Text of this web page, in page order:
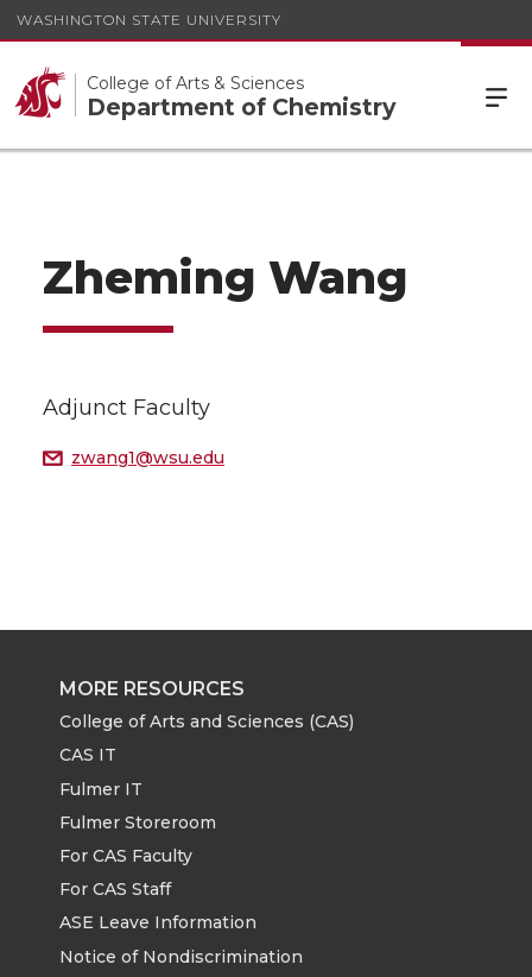
WASHINGTON STATE UNIVERSITY
College of Arts & Sciences
Department of Chemistry
Zheming Wang
Adjunct Faculty
zwang1@wsu.edu
MORE RESOURCES
College of Arts and Sciences (CAS)
CAS IT
Fulmer IT
Fulmer Storeroom
For CAS Faculty
For CAS Staff
ASE Leave Information
Notice of Nondiscrimination